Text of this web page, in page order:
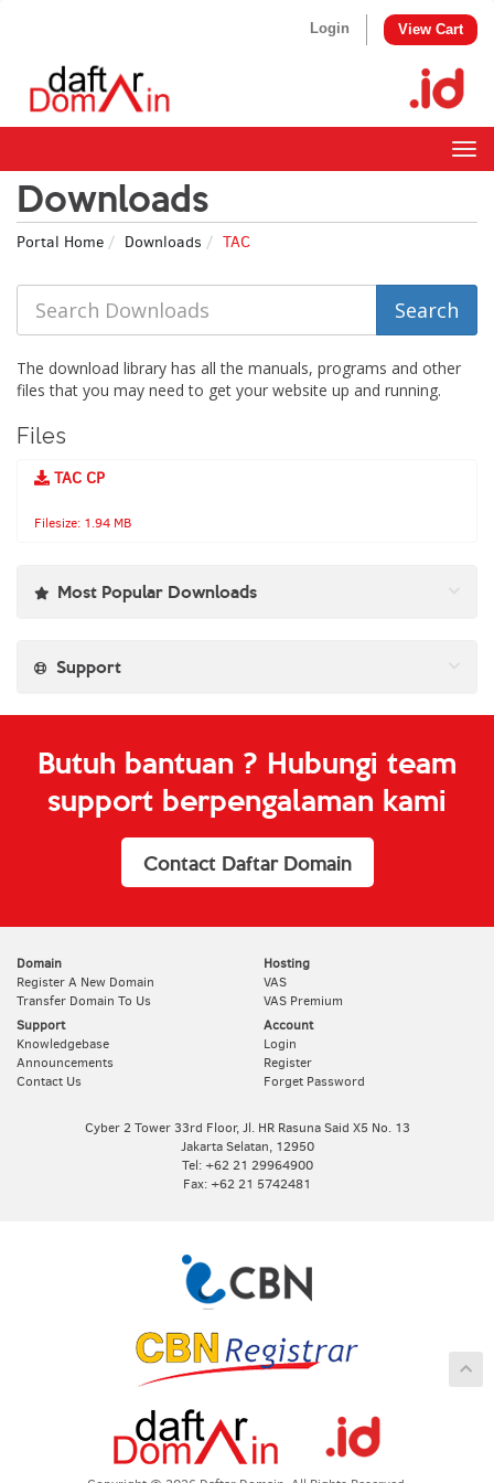
Login View Cart
Downloads
Portal Home Downloads TAC
The download library has all the manuals, programs and other
files that you may need to get your website up and running.
Files
TAC CP
Filesize: 1.94 MB
Most Popular Downloads
Support
Butuh bantuan ? Hubungi team
support berpengalaman kami
Contact Daftar Domain
Domain
Register A New Domain
Transfer Domain To Us
Hosting
VAS
VAS Premium
Support
Knowledgebase
Announcements
Contact Us
Account
Login
Register
Forget Password
Cyber 2 Tower 33rd Floor, Jl. HR Rasuna Said X5 No. 13
Jakarta Selatan, 12950
Tel: +62 21 29964900
Fax: +62 21 5742481